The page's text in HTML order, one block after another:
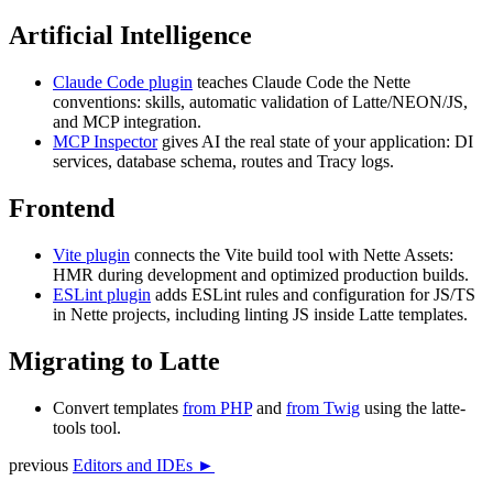
Artificial Intelligence
Claude Code plugin teaches Claude Code the Nette
conventions: skills, automatic validation of Latte/NEON/JS,
and MCP integration.
MCP Inspectorgives AI the real state of your application: DI
services, database schema, routes and Tracy logs.
Frontend
Vite plugin connects the Vite build tool with Nette Assets:
HMR during development and optimized production builds.
ESLint plugin adds ESLint rules and configuration for JS/TS
in Nette projects, including linting JS inside Latte templates.
Migrating to Latte
Convert templates from PHPand from Twig using the latte-
tools tool.
previous Editors and IDEs ►